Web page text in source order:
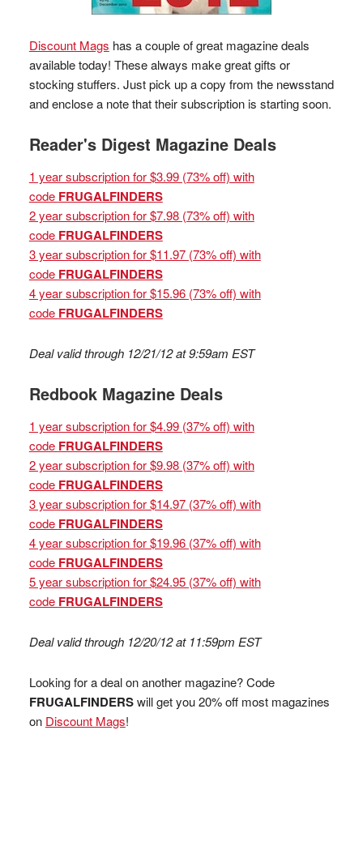
Discount Mags has a couple of great magazine deals
available today! These always make great gifts or
stocking stuffers. Just pick up a copy from the newsstand
and enclose a note that their subscription is starting soon.
Reader's Digest Magazine Deals
1 year subscription for $3.99 (73% off) with
code FRUGALFINDERS
2 year subscription for $7.98 (73% off) with
code FRUGALFINDERS
3 year subscription for $11.97 (73% off) with
code FRUGALFINDERS
4 year subscription for $15.96 (73% off) with
code FRUGALFINDERS
Deal valid through 12/21/12 at 9:59am EST
Redbook Magazine Deals
1 year subscription for $4.99 (37% off) with
code FRUGALFINDERS
2 year subscription for $9.98 (37% off) with
code FRUGALFINDERS
3 year subscription for $14.97 (37% off) with
code FRUGALFINDERS
4 year subscription for $19.96 (37% off) with
code FRUGALFINDERS
5 year subscription for $24.95 (37% off) with
code FRUGALFINDERS
Deal valid through 12/20/12 at 11:59pm EST
Looking for a deal on another magazine? Code
FRUGALFINDERSwill get you 20% off most magazines
on Discount Mags!